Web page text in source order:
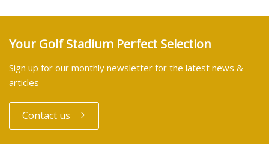
Your Golf Stadium Perfect Selection
Sign up for our monthly newsletter for the latest news &
articles
Contact us